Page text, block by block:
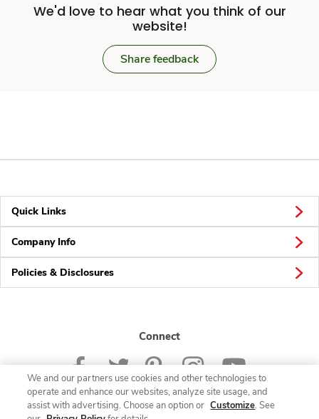
We'd love to hear what you think of our
website!
Share feedback
Quick Links
Company Info
Policies & Disclosures
Connect
We and our partners use cookies and other technologies to
operate and enhance our websites, analyze site usage, and
assist with advertising. Choose an option or Customize. See